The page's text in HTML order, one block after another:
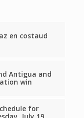
en costaud
Antigua and
win
for